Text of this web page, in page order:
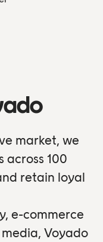
market, we
across 100
retain loyal
e-commerce
Voyado